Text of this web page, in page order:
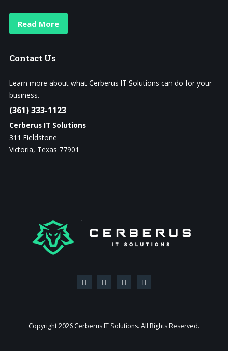
Read More
Contact Us
Learn more about what Cerberus IT Solutions can do for your
business.
(361) 333-1123
Cerberus IT Solutions
311 Fieldstone
Victoria, Texas 77901
Copyright2026 Cerberus IT Solutions. All Rights Reserved.